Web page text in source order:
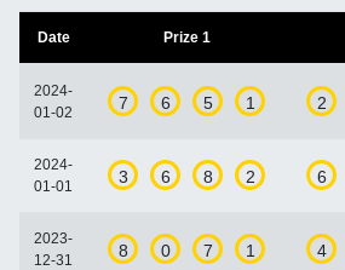
Date Prize 1
2024-
01-02
7 6 5 1 2
2024-
01-01
3 6 8 2 6
2023-
12-31
8 0 7 1 4